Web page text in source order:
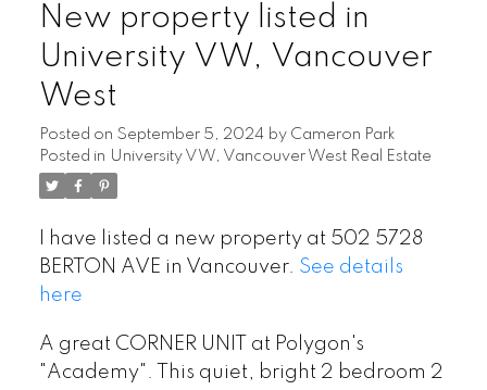
New property listed in
University VW, Vancouver
West
Posted on September 5, 2024 by Cameron Park
Posted in University VW, Vancouver West Real Estate
I have listed a new property at 502 5728
BERTON AVE in Vancouver. See details
here
A great CORNER UNIT at Polygon's
"Academy". This quiet, bright 2 bedroom 2